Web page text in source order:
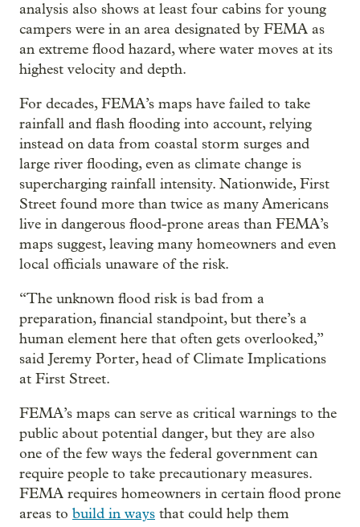
analysis also shows at least four cabins for young
campers were in an area designated by FEMA as
an extreme flood hazard, where water moves at its
highest velocity and depth.
For decades, FEMA’s maps have failed to take
rainfall and flash flooding into account, relying
instead on data from coastal storm surges and
large river flooding, even as climate change is
supercharging rainfall intensity. Nationwide, First
Street found more than twice as many Americans
live in dangerous flood-prone areas than FEMA’s
maps suggest, leaving many homeowners and even
local officials unaware of the risk.
“The unknown flood risk is bad from a
preparation, financial standpoint, but there’s a
human element here that often gets overlooked,”
said Jeremy Porter, head of Climate Implications
at First Street.
FEMA’s maps can serve as critical warnings to the
public about potential danger, but they are also
one of the few ways the federal government can
require people to take precautionary measures.
FEMA requires homeowners in certain flood prone
areas to build in ways that could help them